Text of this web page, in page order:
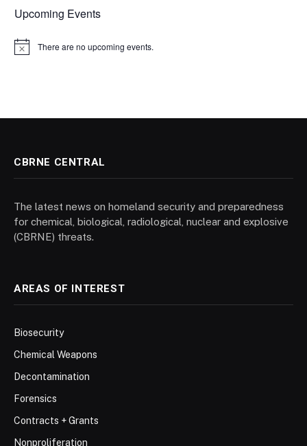
Upcoming Events
Notice There are no upcoming events.
CBRNE CENTRAL
The latest news on homeland security and preparedness
for chemical, biological, radiological, nuclear and explosive
(CBRNE) threats.
AREAS OF INTEREST
Biosecurity
Chemical Weapons
Decontamination
Forensics
Contracts + Grants
Nonproliferation